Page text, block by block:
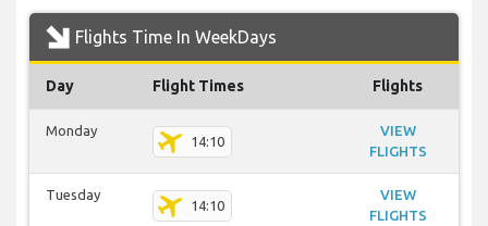
Flights Time In WeekDays
Day Flight Times Flights
Monday
14:10
VIEW
FLIGHTS
Tuesday
14:10
VIEW
FLIGHTS